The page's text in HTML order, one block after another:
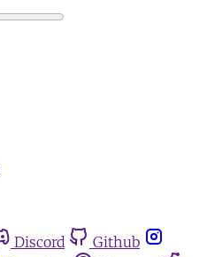
Discord
Github